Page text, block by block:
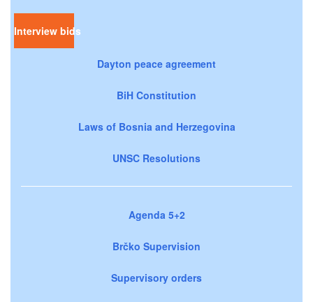
Interview bids
Dayton peace agreement
BiH Constitution
Laws of Bosnia and Herzegovina
UNSC Resolutions
Agenda 5+2
Brčko Supervision
Supervisory orders